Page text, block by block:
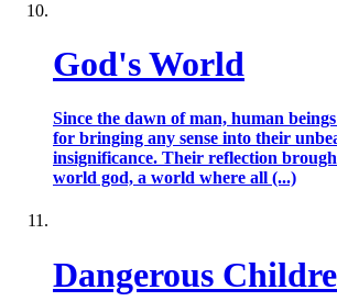
God's World
Since the dawn of man, human
for bringing any sense into their
insignificance. Their reflection
world god, a world where all (...)
Dangerous